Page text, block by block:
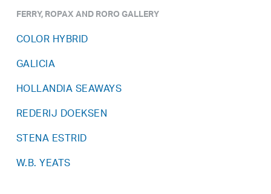
FERRY, ROPAX AND RORO GALLERY
COLOR HYBRID
GALICIA
HOLLANDIA SEAWAYS
REDERIJ DOEKSEN
STENA ESTRID
W.B. YEATS